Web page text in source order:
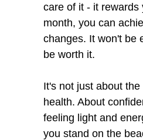
care of it - it rewards
month, you can
changes. It won't be
be worth it.
It's not just about
health. About
feeling light and
you stand on the